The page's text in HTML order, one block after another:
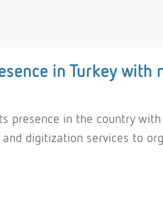
in Turkey
presence in the country
digitization services to